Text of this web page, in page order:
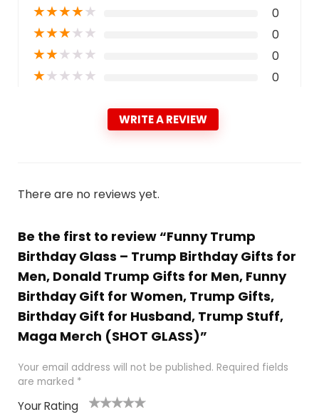
★★★★★ 0
★★★★★ 0
★★★★★ 0
★★★★★ 0
WRITE A REVIEW
There are no reviews yet.
Be the first to review “Funny Trump
Birthday Glass – Trump Birthday Gifts for
Men, Donald Trump Gifts for Men, Funny
Birthday Gift for Women, Trump Gifts,
Birthday Gift for Husband, Trump Stuff,
Maga Merch (SHOT GLASS)”
Your email address will not be published. Required fields
are marked *
Your Rating